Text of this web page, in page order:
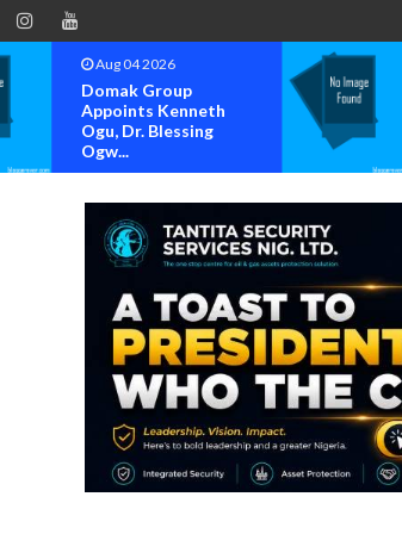
Aug 04 2026
Domak Group
Appoints Kenneth
Ogu, Dr. Blessing
Ogw...